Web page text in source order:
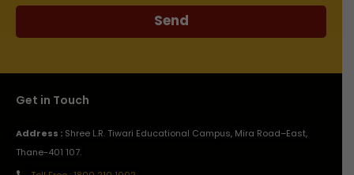
Send
Get in Touch
Address : Shree L.R. Tiwari Educational Campus, Mira Road–East,
Thane-401 107.